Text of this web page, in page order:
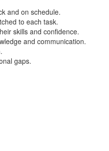
and on schedule.
to each task.
skills and confidence.
and communication.
gaps.